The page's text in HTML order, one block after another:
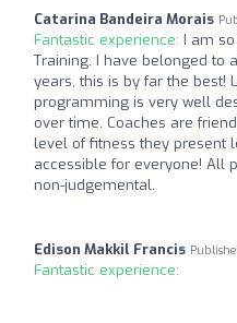
Catarina Bandeira Morais
Fantastic experience: I am
Training. I have belonged to
years, this is by far the best!
programming is very well
over time. Coaches are
level of fitness they present
accessible for everyone! All
non-judgemental.
Edison Makkil Francis
Fantastic experience: